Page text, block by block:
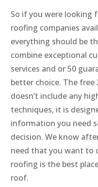
So if you were looking
roofing companies
everything should be
combine exceptional
services and or 50
better choice. The
doesn’t include any
techniques, it is
information you need
decision. We know
need that you want to
roofing is the best
roof.